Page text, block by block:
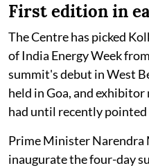
First edition in
The Centre has picked
of India Energy Week
summit's debut in West
held in Goa, and
had until recently pointed
Prime Minister Narendra
inaugurate the four-day